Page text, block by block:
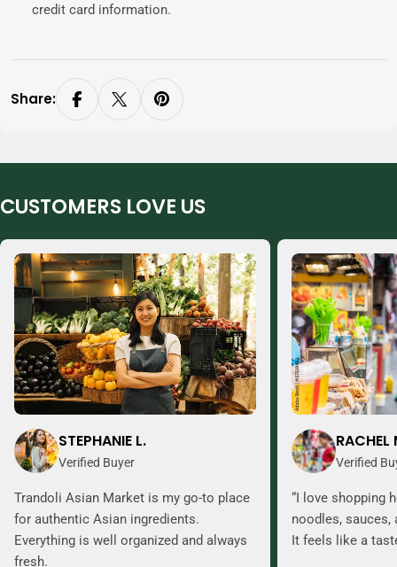
credit card information.
Share:
CUSTOMERS LOVE US
STEPHANIE L.
Verified Buyer
Trandoli Asian Market is my go-to place
for authentic Asian ingredients.
Everything is well organized and always
fresh.
RACHEL
Verified
“I love shopping
noodles, sauces,
It feels like a